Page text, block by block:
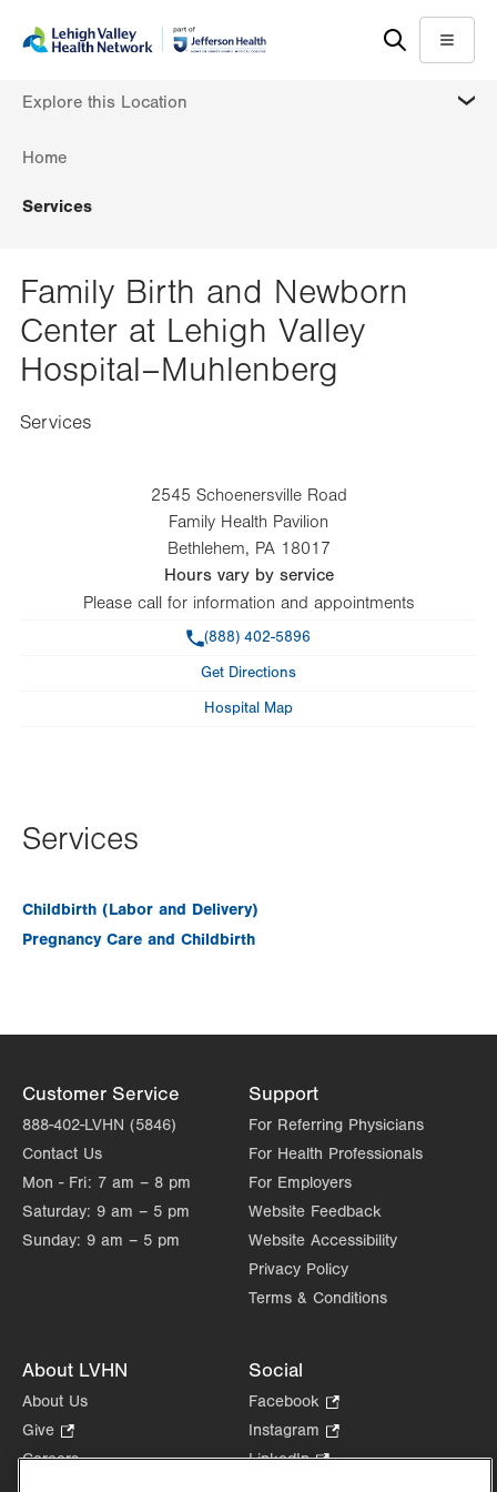
content
help
Menu
Home
Services
Explore this Location
Family Birth and Newborn
Center at Lehigh Valley
Hospital–Muhlenberg
Services
2545 Schoenersville Road
Family Health Pavilion
Bethlehem, PA 18017
Hours vary by service
Please call for information and appointments
(888) 402-5896
Get Directions
Hospital Map
Services
Childbirth (Labor and Delivery)
Pregnancy Care and Childbirth
Customer Service
888-402-LVHN (5846)
Contact Us
Mon - Fri: 7 am – 8 pm
Saturday: 9 am – 5 pm
Sunday: 9 am – 5 pm
Support
For Referring Physicians
For Health Professionals
For Employers
Website Feedback
Website Accessibility
Privacy Policy
Terms & Conditions
About LVHN
About Us
Give
Opens
Careers
Social
Facebook
Opens
in
Instagram
Opens
LinkedIn.